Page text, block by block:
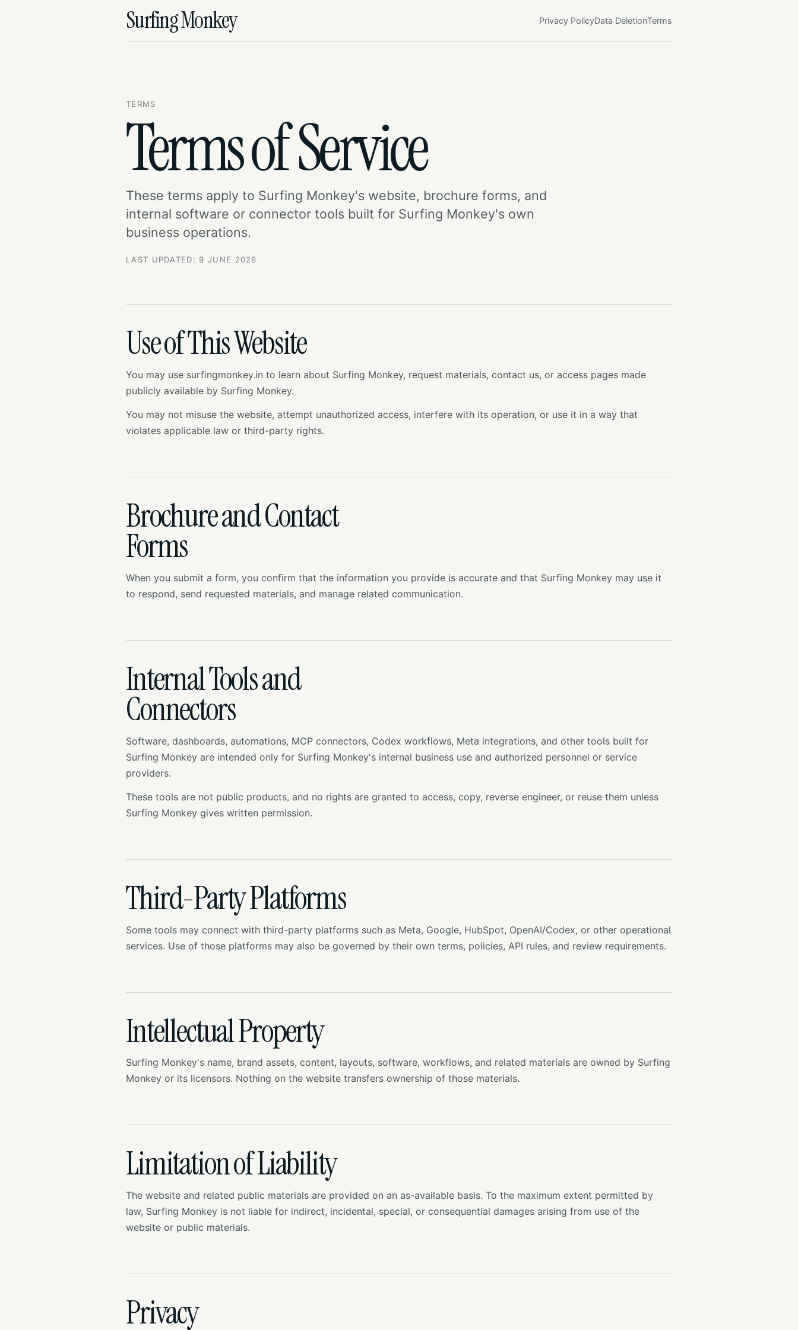
Surfing Monkey Privacy PolicyData DeletionTerms
TERMS
Terms of Service
These terms apply to Surfing Monkey's website, brochure forms, and
internal software or connector tools built for Surfing Monkey's own
business operations.
LAST UPDATED: 9 JUNE 2026
Use of This Website
You may use surfingmonkey.in to learn about Surfing Monkey, request materials, contact us, or access pages made
publicly available by Surfing Monkey.
You may not misuse the website, attempt unauthorized access, interfere with its operation, or use it in a way that
violates applicable law or third-party rights.
Brochure and Contact
Forms
When you submit a form, you confirm that the information you provide is accurate and that Surfing Monkey may use it
to respond, send requested materials, and manage related communication.
Internal Tools and
Connectors
Software, dashboards, automations, MCP connectors, Codex workflows, Meta integrations, and other tools built for
Surfing Monkey are intended only for Surfing Monkey's internal business use and authorized personnel or service
providers.
These tools are not public products, and no rights are granted to access, copy, reverse engineer, or reuse them unless
Surfing Monkey gives written permission.
Third-Party Platforms
Some tools may connect with third-party platforms such as Meta, Google, HubSpot, OpenAI/Codex, or other operational
services. Use of those platforms may also be governed by their own terms, policies, API rules, and review requirements.
Intellectual Property
Surfing Monkey's name, brand assets, content, layouts, software, workflows, and related materials are owned by Surfing
Monkey or its licensors. Nothing on the website transfers ownership of those materials.
Limitation of Liability
The website and related public materials are provided on an as-available basis. To the maximum extent permitted by
law, Surfing Monkey is not liable for indirect, incidental, special, or consequential damages arising from use of the
website or public materials.
Privacy